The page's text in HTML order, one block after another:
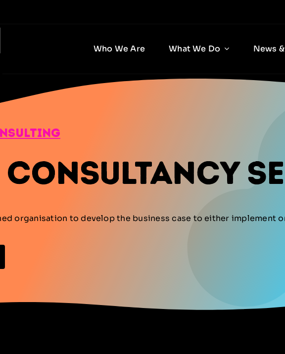
Who We Are What We Do News
Consultancy
organisation to develop the business case to either implement